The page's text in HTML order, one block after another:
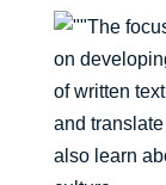
The
on
of written
and
also learn